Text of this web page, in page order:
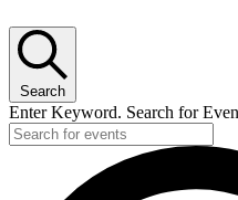
Search
Enter Keyword. Search for